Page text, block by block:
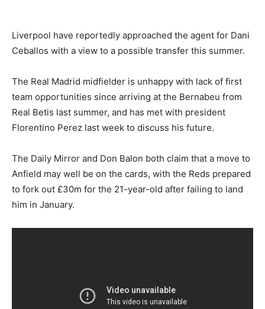
Liverpool have reportedly approached the agent for Dani
Ceballos with a view to a possible transfer this summer.
The Real Madrid midfielder is unhappy with lack of first
team opportunities since arriving at the Bernabeu from
Real Betis last summer, and has met with president
Florentino Perez last week to discuss his future.
The Daily Mirror and Don Balon both claim that a move to
Anfield may well be on the cards, with the Reds prepared
to fork out £30m for the 21-year-old after failing to land
him in January.